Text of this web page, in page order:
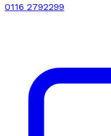
0116 2792299